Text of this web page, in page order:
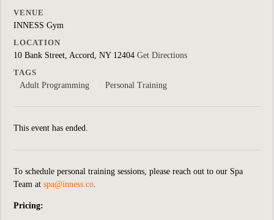
VENUE
INNESS Gym
LOCATION
10 Bank Street, Accord, NY 12404 Get Directions
TAGS
Adult Programming
Personal Training
This event has ended.
To schedule personal training sessions, please reach out to our Spa
Team at spa@inness.co.
Pricing: